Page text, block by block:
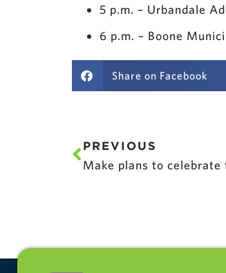
5 p.m. – Urbandale
6 p.m. – Boone
Share on Facebook
PREVIOUS
Make plans to celebrate